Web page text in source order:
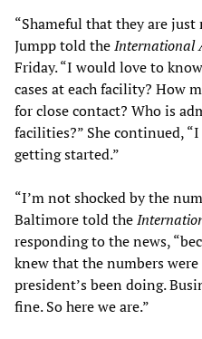
“Shameful that they are just
Jumpp told theInternational
Friday. “I would love to
cases at each facility? How
for close contact? Who is
facilities?” She continued,
getting started.”
“I’m not shocked by the
Baltimore told the
responding to the news,
knew that the numbers
president’s been doing.
fine. So here we are.”